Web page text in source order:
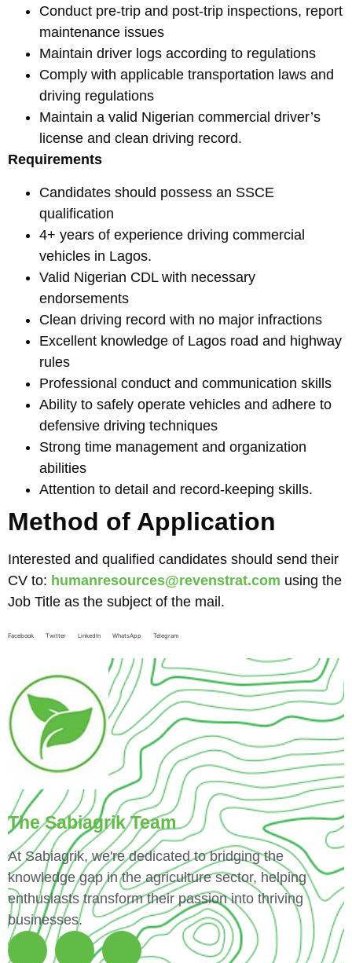
Conduct pre-trip and post-trip inspections, report
maintenance issues
Maintain driver logs according to regulations
Comply with applicable transportation laws and
driving regulations
Maintain a valid Nigerian commercial driver’s
license and clean driving record.
Requirements
Candidates should possess an SSCE
qualification
4+ years of experience driving commercial
vehicles in Lagos.
Valid Nigerian CDL with necessary
endorsements
Clean driving record with no major infractions
Excellent knowledge of Lagos road and highway
rules
Professional conduct and communication skills
Ability to safely operate vehicles and adhere to
defensive driving techniques
Strong time management and organization
abilities
Attention to detail and record-keeping skills.
Method of Application
Interested and qualified candidates should send their
CV to: humanresources@revenstrat.com using the
Job Title as the subject of the mail.
Facebook Twitter LinkedIn WhatsApp Telegram
The Sabiagrik Team
At Sabiagrik, we're dedicated to bridging the
knowledge gap in the agriculture sector, helping
enthusiasts transform their passion into thriving
businesses.